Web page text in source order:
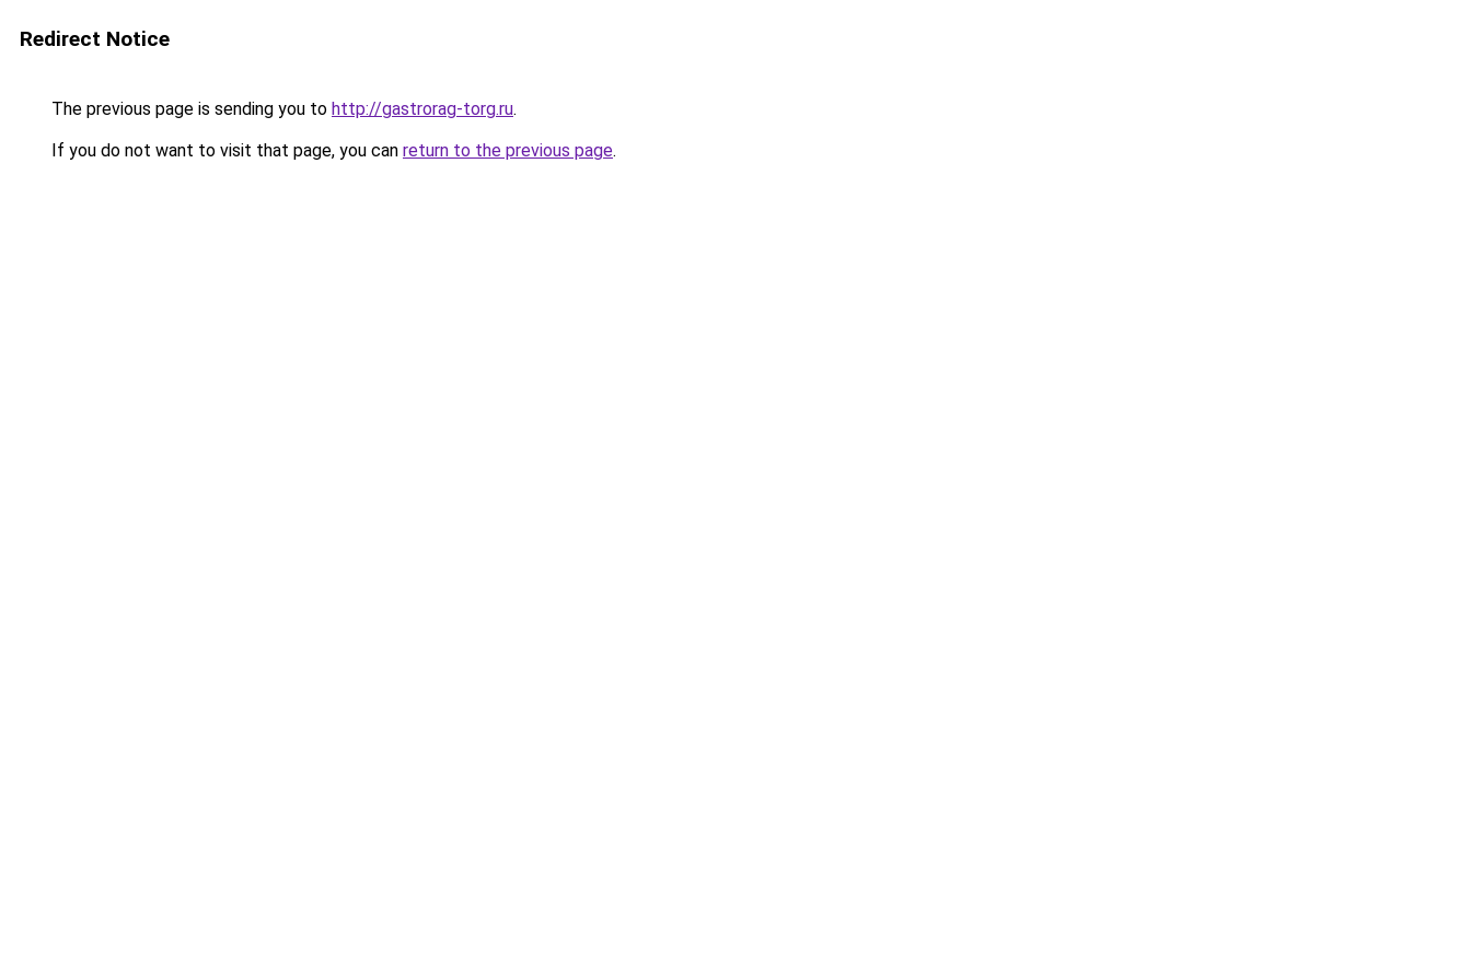
Redirect Notice
The previous page is sending you to http://gastrorag-torg.ru.
If you do not want to visit that page, you can return to the previous page.